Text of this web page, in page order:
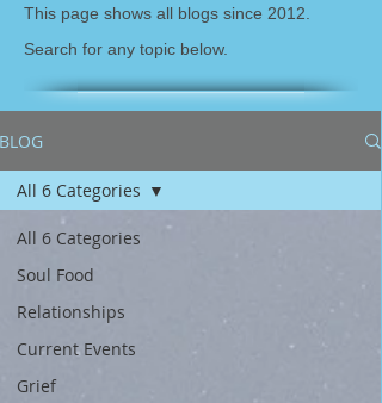
This page shows all blogs since 2012.
Search for any topic below.
BLOG
All 6 Categories
Soul Food
Relationships
Current Events
Grief
All 6 Categories